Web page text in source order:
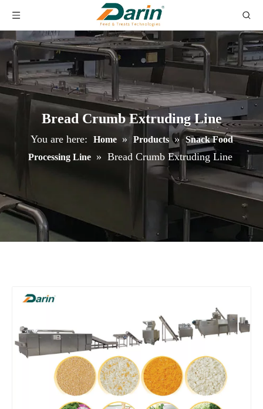
Bread Crumb Extruding Line
You are here: Home » Products » Snack Food
Processing Line
» Bread Crumb Extruding Line